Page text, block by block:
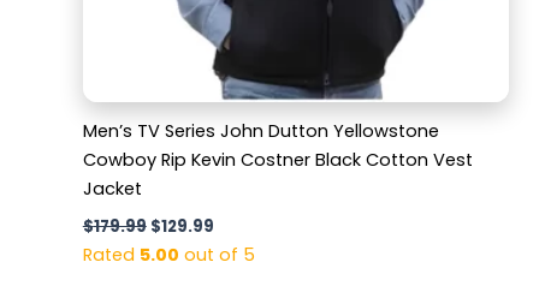
Men’s TV Series John Dutton Yellowstone
Cowboy Rip Kevin Costner Black Cotton Vest
Jacket
$179.99 $129.99
Rated 5.00 out of 5